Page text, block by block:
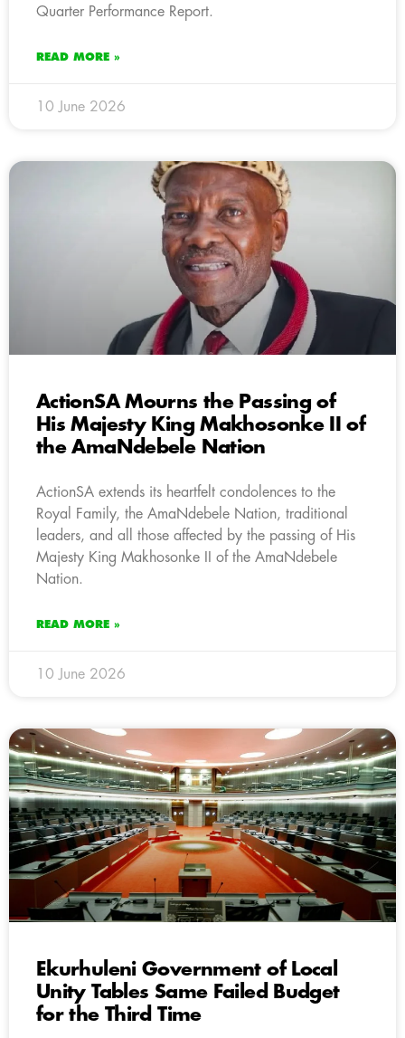
Quarter Performance Report.
READ MORE »
10 June 2026
ActionSA Mourns the Passing of
His Majesty King Makhosonke II of
the AmaNdebele Nation
ActionSA extends its heartfelt condolences to the
Royal Family, the AmaNdebele Nation, traditional
leaders, and all those affected by the passing of His
Majesty King Makhosonke II of the AmaNdebele
Nation.
READ MORE »
10 June 2026
Ekurhuleni Government of Local
Unity Tables Same Failed Budget
for the Third Time